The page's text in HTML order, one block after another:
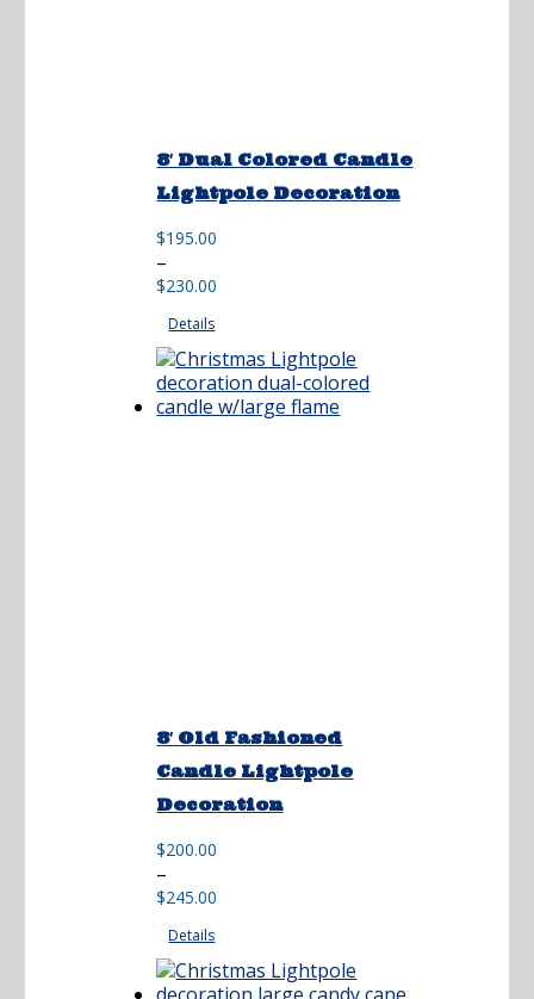
8′ Dual Colored Candle
Lightpole Decoration
$195.00
–
$230.00
range:
through
$230.00
Details
8′ Old Fashioned
Candle Lightpole
Decoration
$200.00
–
$245.00
range:
through
$245.00
Details